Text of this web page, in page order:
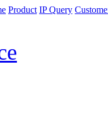
Product IP Query